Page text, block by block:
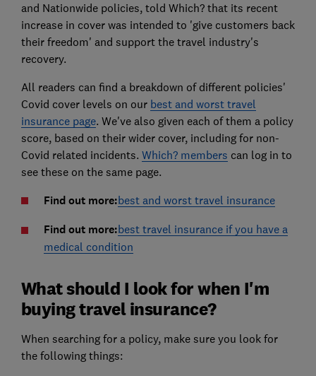
and Nationwide policies, told Which? that its recent
increase in cover was intended to 'give customers back
their freedom' and support the travel industry's
recovery.
All readers can find a breakdown of different policies'
Covid cover levels on our best and worst travel
insurance page. We've also given each of them a policy
score, based on their wider cover, including for non-
Covid related incidents. Which? members can log in to
see these on the same page.
Find out more:best and worst travel insurance
Find out more:best travel insurance if you have a
medical condition
What should I look for when I'm
buying travel insurance?
When searching for a policy, make sure you look for
the following things: